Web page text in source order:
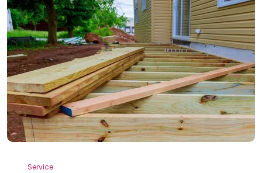
Service